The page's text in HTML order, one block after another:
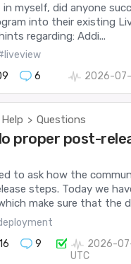
in myself, did anyone
into their existing
regarding: Addi...
6 2026-07-
> Questions
proper post-
to ask how the
steps. Today we
make sure that the
9
2026-
UTC